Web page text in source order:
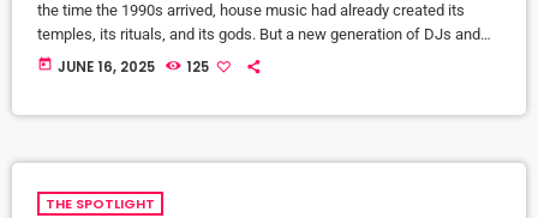
the time the 1990s arrived, house music had already created its
temples, its rituals, and its gods. But a new generation of DJs and
producers—raised on the foundations of The Loft, The Garage, and
today JUNE 16, 2025 125
THE SPOTLIGHT